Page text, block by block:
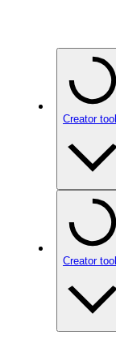
Creator
Creator